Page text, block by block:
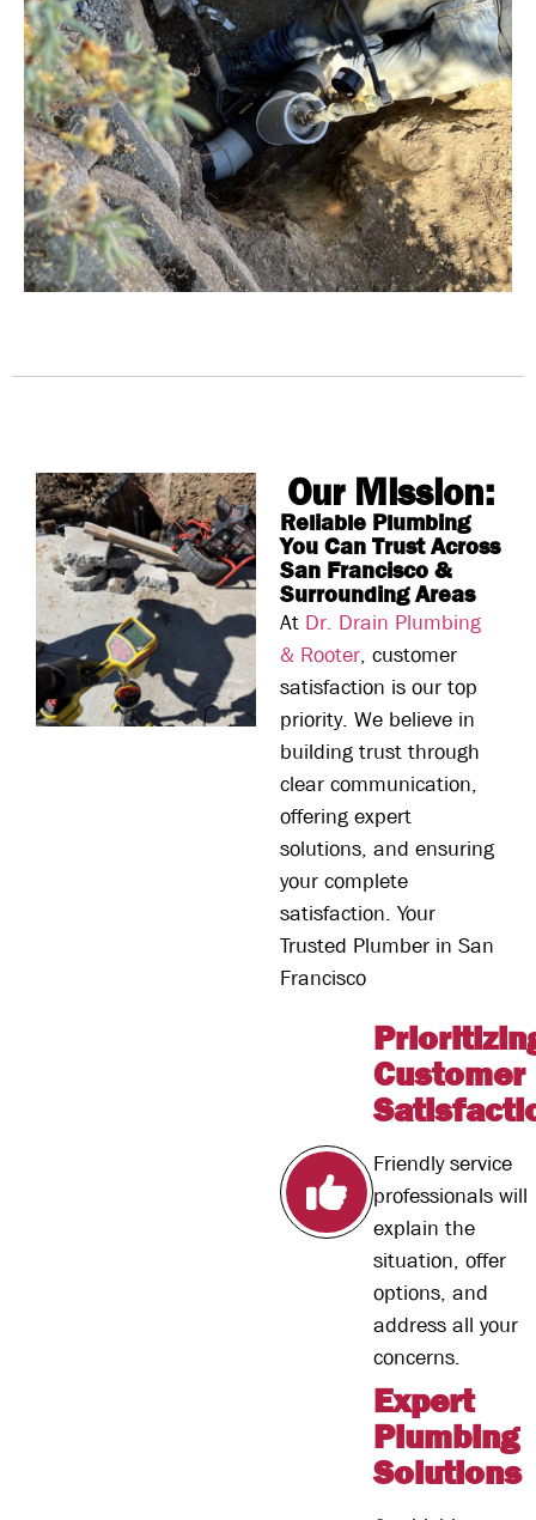
Our Mission:
Reliable Plumbing
You Can Trust Across
San Francisco &
Surrounding Areas
At Dr. Drain Plumbing
& Rooter, customer
satisfaction is our top
priority. We believe in
building trust through
clear communication,
offering expert
solutions, and ensuring
your complete
satisfaction. Your
Trusted Plumber in San
Francisco
Customer
Friendly service
professionals will
explain the
situation, offer
options, and
address all your
concerns.
Expert
Plumbing
Solutions